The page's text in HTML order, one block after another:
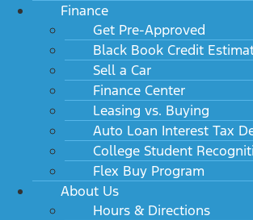
Finance
Get Pre-Approved
Black Book Credit
Sell a Car
Finance Center
Leasing vs. Buying
Auto Loan Interest Tax
College Student
Flex Buy Program
About Us
Hours & Directions